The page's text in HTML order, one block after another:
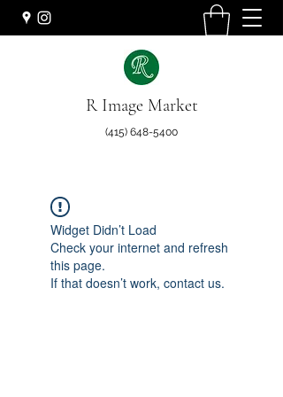
R Image Market
(415) 648-5400
Widget Didn’t Load
Check your internet and refresh
this page.
If that doesn’t work, contact us.